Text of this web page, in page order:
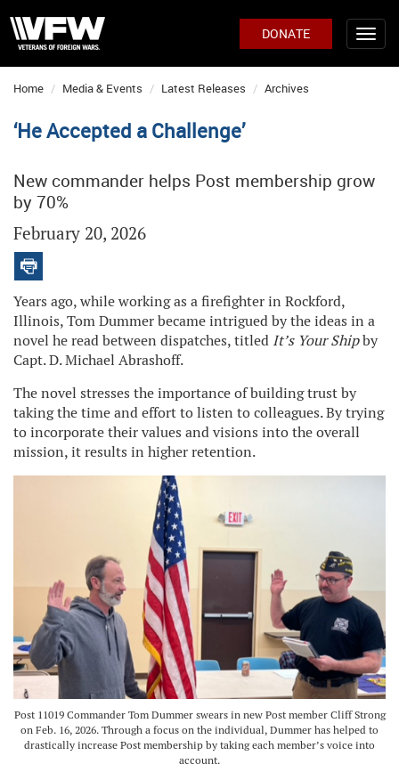
DONATE
Home Media & Events Latest Releases Archives
‘He Accepted a Challenge’
New commander helps Post membership grow
by 70%
February 20, 2026
Years ago, while working as a firefighter in Rockford,
Illinois, Tom Dummer became intrigued by the ideas in a
novel he read between dispatches, titled It’s Your Shipby
Capt. D. Michael Abrashoff.
The novel stresses the importance of building trust by
taking the time and effort to listen to colleagues. By trying
to incorporate their values and visions into the overall
mission, it results in higher retention.
Post 11019 Commander Tom Dummer swears in new Post member Cliff Strong
on Feb. 16, 2026. Through a focus on the individual, Dummer has helped to
drastically increase Post membership by taking each member’s voice into
account.